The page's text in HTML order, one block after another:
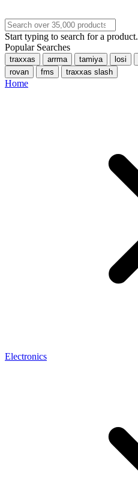
Start typing to search for a product.
Popular Searches
traxxas arrma tamiya losi
rovan
fms traxxas slash
Home
Electronics